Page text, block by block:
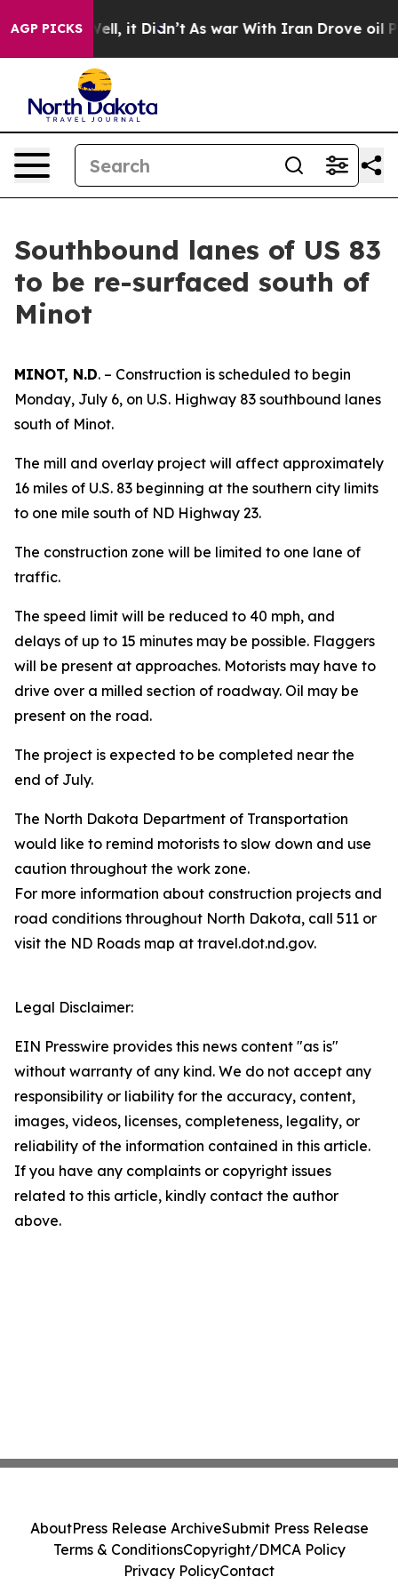
AGP PICKS
40%. Well, it Didn’t As war With Iran Drove oil
Southbound lanes of US 83
to be re-surfaced south of
Minot
MINOT, N.D. – Construction is scheduled to begin
Monday, July 6, on U.S. Highway 83 southbound lanes
south of Minot.
The mill and overlay project will affect approximately
16 miles of U.S. 83 beginning at the southern city limits
to one mile south of ND Highway 23.
The construction zone will be limited to one lane of
traffic.
The speed limit will be reduced to 40 mph, and
delays of up to 15 minutes may be possible. Flaggers
will be present at approaches. Motorists may have to
drive over a milled section of roadway. Oil may be
present on the road.
The project is expected to be completed near the
end of July.
The North Dakota Department of Transportation
would like to remind motorists to slow down and use
caution throughout the work zone.
For more information about construction projects and
road conditions throughout North Dakota, call 511 or
visit the ND Roads map at travel.dot.nd.gov.
Legal Disclaimer:
EIN Presswire provides this news content "as is"
without warranty of any kind. We do not accept any
responsibility or liability for the accuracy, content,
images, videos, licenses, completeness, legality, or
reliability of the information contained in this article.
If you have any complaints or copyright issues
related to this article, kindly contact the author
above.
AboutPress Release ArchiveSubmit Press Release
Terms & ConditionsCopyright/DMCA Policy
Privacy PolicyContact